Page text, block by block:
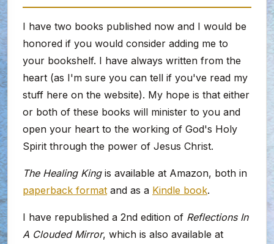
I have two books published now and I would be
honored if you would consider adding me to
your bookshelf. I have always written from the
heart (as I'm sure you can tell if you've read my
stuff here on the website). My hope is that either
or both of these books will minister to you and
open your heart to the working of God's Holy
Spirit through the power of Jesus Christ.
The Healing Kingis available at Amazon, both in
paperback format and as a Kindle book.
I have republished a 2nd edition of Reflections In
A Clouded Mirror, which is also available at